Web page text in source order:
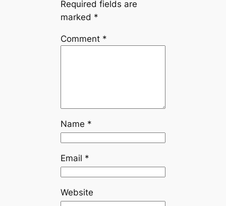
Required fields are
marked *
Comment *
Name *
Email *
Website